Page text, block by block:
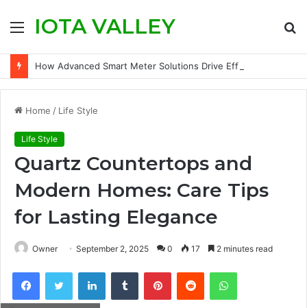
MenuIOTA VALLEY
Home / Life Style
Life Style
Quartz Countertops and
Modern Homes: Care Tips
for Lasting Elegance
Owner September 2, 2025 0 17 2 minutes read
FacebookTwitter LinkedInTumblr PinterestReddit WhatsApp